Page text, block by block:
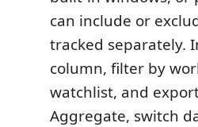
can include or
tracked separately.
column, filter by
watchlist, and
Aggregate, switch